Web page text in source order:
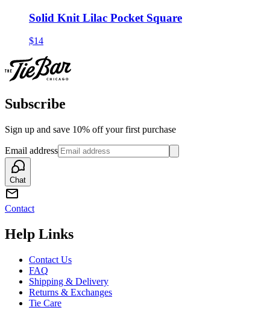
Solid Knit Lilac Pocket Square
$14
Subscribe
Sign up and save 10% off your first purchase
Email address
Chat
Contact
Help Links
Contact Us
FAQ
Shipping & Delivery
Returns & Exchanges
Tie Care